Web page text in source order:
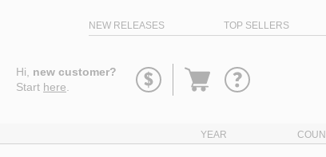
NEW RELEASES TOP SELLERS
Hi, new customer?
Start here
Go
YEAR